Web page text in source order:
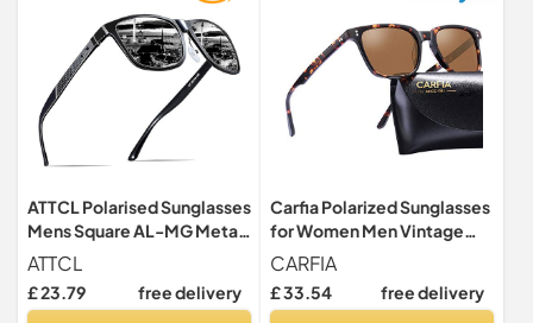
ATTCL Polarised Sunglasses
Mens Square AL-MG Metal
Frame UV400 for Driving
ATTCL
£ 23.79 free delivery
Carfia Polarized Sunglasses
for Women Men Vintage
Designer Sunglass for
Driving Holiday Traveling,
UV400 Protection, 46mm
CARFIA
£ 33.54 free delivery